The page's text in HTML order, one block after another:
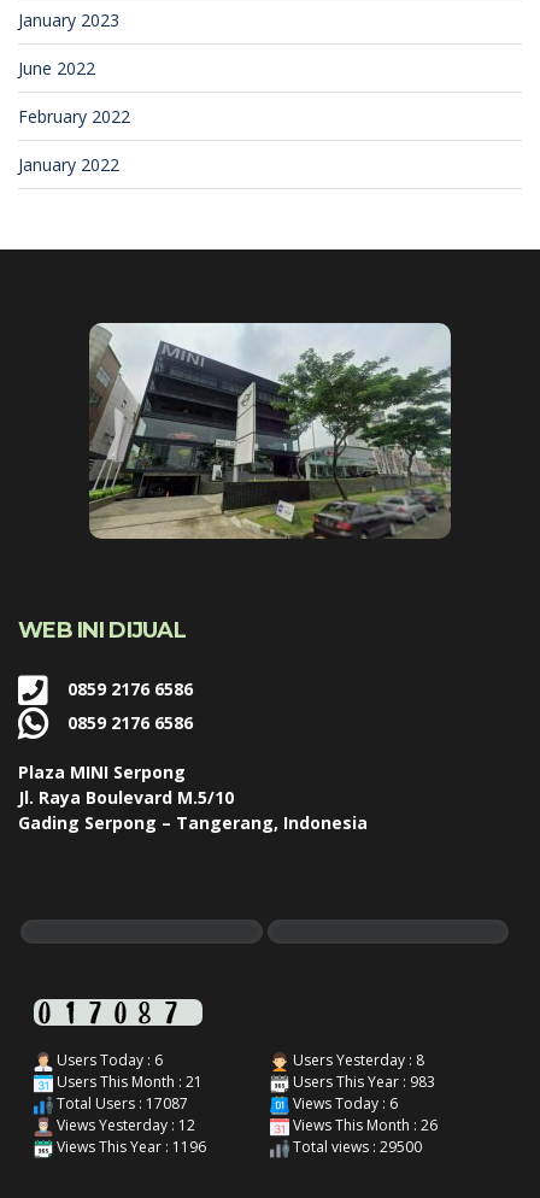
January 2023
June 2022
February 2022
January 2022
WEB INI DIJUAL
0859 2176 6586
0859 2176 6586
Plaza MINI Serpong
Jl. Raya Boulevard M.5/10
Gading Serpong – Tangerang, Indonesia
Users Today : 6
Users Yesterday : 8
Users This Month : 21
Users This Year : 983
Total Users : 17087
Views Today : 6
Views Yesterday : 12
Views This Month : 26
Views This Year : 1196
Total views : 29500